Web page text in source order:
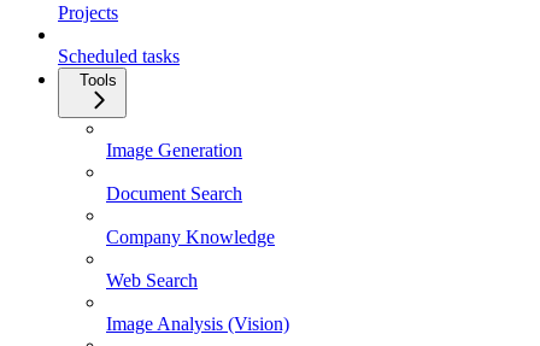
Projects
Scheduled tasks
Tools
Image Generation
Document Search
Company Knowledge
Web Search
Image Analysis (Vision)